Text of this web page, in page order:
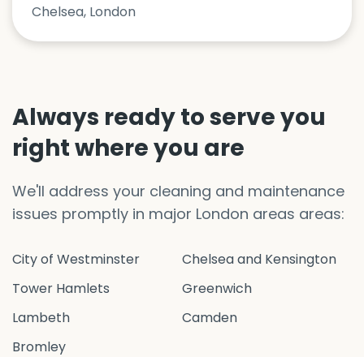
Chelsea, London
Always ready to serve you
right where you are
We'll address your cleaning and maintenance
issues promptly in major London areas areas:
City of Westminster
Chelsea and Kensington
Tower Hamlets
Greenwich
Lambeth
Camden
Bromley